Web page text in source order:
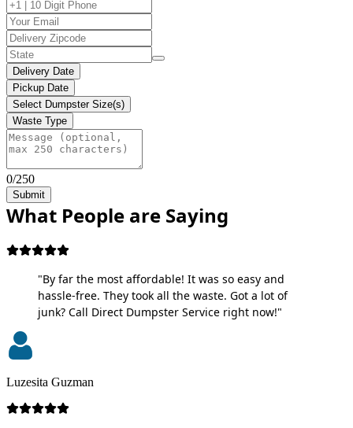
Delivery Date
Pickup Date
Select Dumpster Size(s)
Waste Type
0/250
Submit
What People are Saying
"By far the most affordable! It was so easy and
hassle-free. They took all the waste. Got a lot of
junk? Call Direct Dumpster Service right now!"
Luzesita Guzman